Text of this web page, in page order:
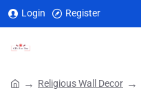
Login Register
Religious Wall Decor